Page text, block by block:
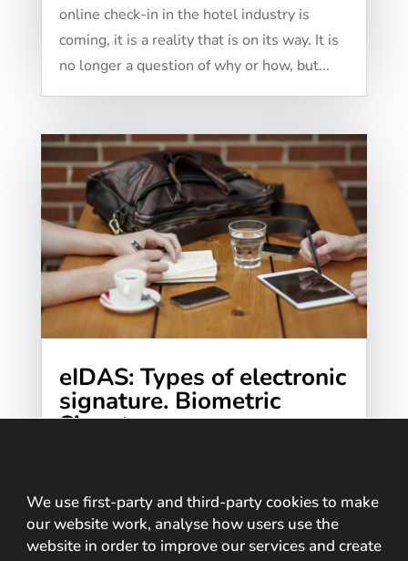
online check-in in the hotel industry is
coming, it is a reality that is on its way. It is
no longer a question of why or how, but...
eIDAS: Types of electronic
signature. Biometric
Signature
such as opening a bank account, signing an
electronic contract, online training,
shopping or...
We use first-party and third-party cookies to make
our website work, analyse how users use the
website in order to improve our services and create